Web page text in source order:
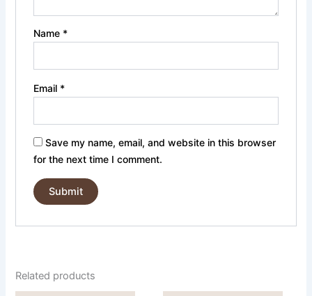
Name *
Email *
Save my name, email, and website in this browser
for the next time I comment.
Related products